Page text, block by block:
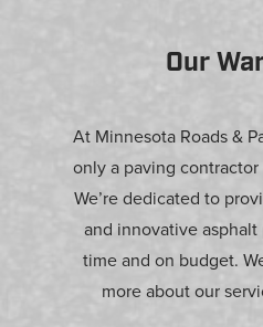
Our
At Minnesota Roads &
only a paving
We’re dedicated to
and innovative
time and on budget.
more about our